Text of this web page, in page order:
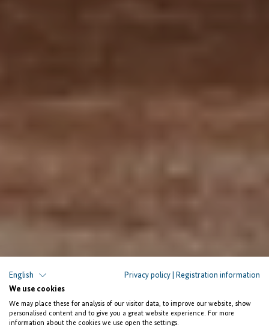
English Privacy policy
Registration information
We use cookies
We may place these for analysis of our visitor data, to improve our website, show
personalised content and to give you a great website experience. For more
information about the cookies we use open the settings.